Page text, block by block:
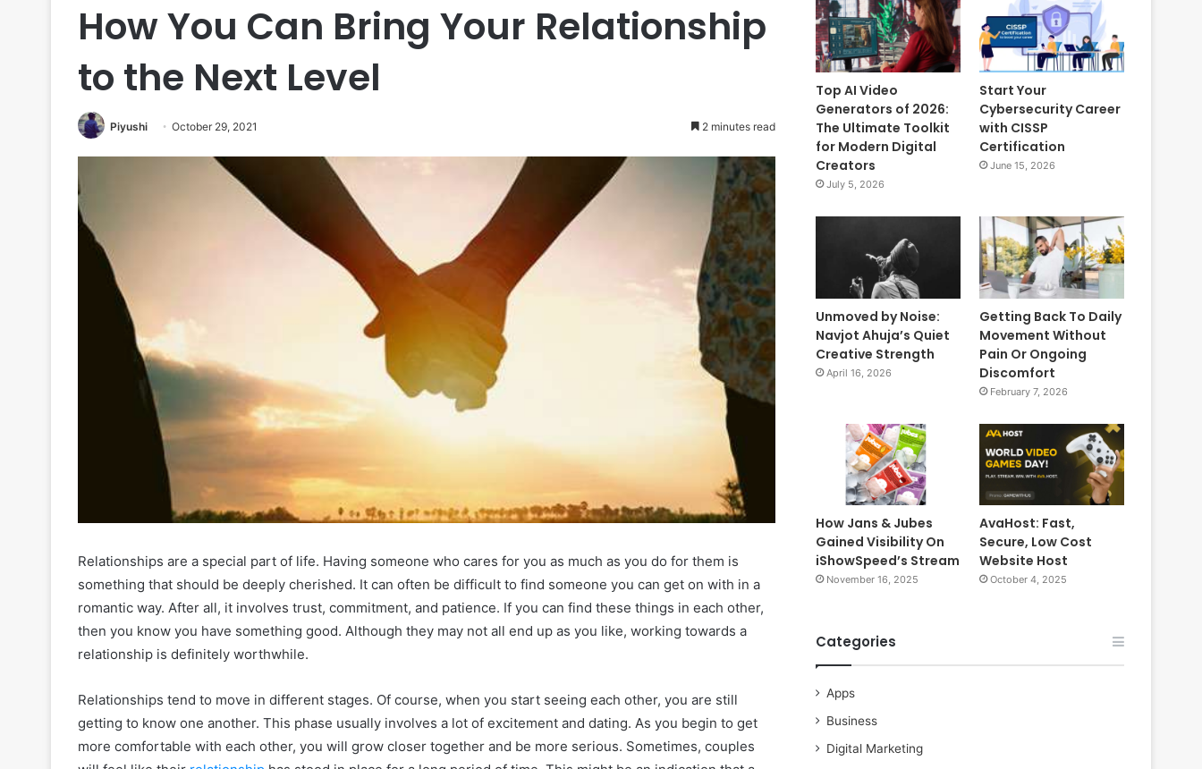
How You Can Bring Your Relationship
to the Next Level
Piyushi October 29, 2021 2 minutes read
Relationships are a special part of life. Having someone who cares for you as much as you do for them is
something that should be deeply cherished. It can often be difficult to find someone you can get on with in a
romantic way. After all, it involves trust, commitment, and patience. If you can find these things in each other,
then you know you have something good. Although they may not all end up as you like, working towards a
relationship is definitely worthwhile.
Relationships tend to move in different stages. Of course, when you start seeing each other, you are still
getting to know one another. This phase usually involves a lot of excitement and dating. As you begin to get
more comfortable with each other, you will grow closer together and be more serious. Sometimes, couples
Top AI Video
Generators of 2026:
The Ultimate Toolkit
for Modern Digital
Creators
July 5, 2026
Start Your
Cybersecurity Career
with CISSP
Certification
June 15, 2026
Unmoved by Noise:
Navjot Ahuja’s Quiet
Creative Strength
April 16, 2026
Getting Back To Daily
Movement Without
Pain Or Ongoing
Discomfort
February 7, 2026
How Jans & Jubes
Gained Visibility On
iShowSpeed’s Stream
November 16, 2025
AvaHost: Fast,
Secure, Low Cost
Website Host
October 4, 2025
Categories
Apps
Business
Digital Marketing